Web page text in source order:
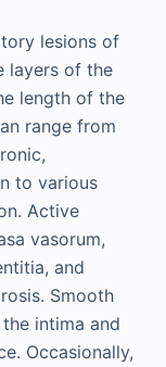
lesions of
layers of the
length of the
range from
to various
Active
vasorum,
and
Smooth
intima and
Occasionally,